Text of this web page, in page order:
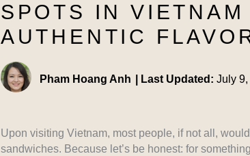
SPOTS IN VIETNAM
AUTHENTIC
Pham Hoang Anh Last Updated: July
Upon visiting Vietnam, most people, if not all,
sandwiches. Because let’s be honest: for